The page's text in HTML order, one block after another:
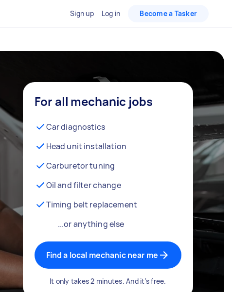
Sign up Log in Become a Tasker
For all mechanic jobs
Car diagnostics
Head unit installation
Carburetor tuning
Oil and filter change
Timing belt replacement
...or anything else
Find a local mechanic near me
It only takes 2 minutes. And it's free.